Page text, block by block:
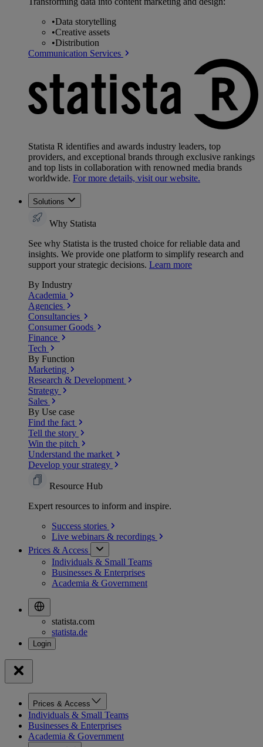
•Data storytelling
•Creative assets
•Distribution
Communication Services
Statista R identifies and awards industry leaders, top
providers, and exceptional brands through exclusive rankings
and top lists in collaboration with renowned media brands
worldwide. For more details, visit our website.
Solutions
Why Statista
See why Statista is the trusted choice for reliable data and
insights. We provide one platform to simplify research and
support your strategic decisions. Learn more
By Industry
Academia
Agencies
Consultancies
Consumer Goods
Finance
Tech
By Function
Marketing
Research & Development
Strategy
Sales
By Use case
Find the fact
Tell the story
Win the pitch
Understand the market
Develop your strategy
Resource Hub
Expert resources to inform and inspire.
Success stories
Live webinars & recordings
Prices & Access
Individuals & Small Teams
Businesses & Enterprises
Academia & Government
statista.com
statista.de
Prices & Access
Individuals & Small Teams
Businesses & Enterprises
Academia & Government